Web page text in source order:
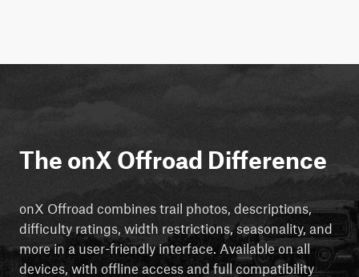
The onX Offroad Difference
onX Offroad combines trail photos, descriptions,
difficulty ratings, width restrictions, seasonality, and
more in a user-friendly interface. Available on all
devices, with offline access and full compatibility